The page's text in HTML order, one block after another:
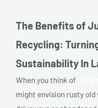
The Benefits of
Recycling:
Sustainability In
When you think of
might envision rusty